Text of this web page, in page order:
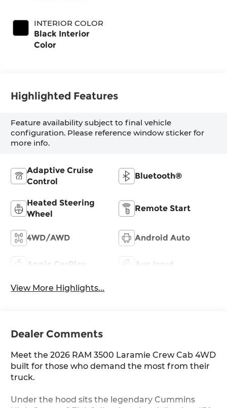
INTERIOR COLOR
Black Interior
Color
Highlighted Features
Feature availability subject to final vehicle
configuration. Please reference window sticker for
more info.
Adaptive Cruise
Control
Bluetooth®
Heated Steering
Wheel
Remote Start
4WD/AWD Android Auto
Apple CarPlay Aux Input
View More Highlights...
Dealer Comments
Meet the 2026 RAM 3500 Laramie Crew Cab 4WD
built for those who demand the most from their
truck.
Under the hood sits the legendary Cummins